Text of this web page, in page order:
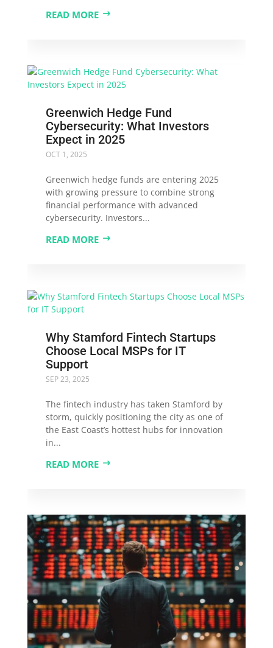
READ MORE
Greenwich Hedge Fund
Cybersecurity: What Investors
Expect in 2025
OCT 1, 2025
Greenwich hedge funds are entering 2025
with growing pressure to combine strong
financial performance with advanced
cybersecurity. Investors...
READ MORE
Why Stamford Fintech Startups
Choose Local MSPs for IT
Support
SEP 23, 2025
The fintech industry has taken Stamford by
storm, quickly positioning the city as one of
the East Coast’s hottest hubs for innovation
in...
READ MORE